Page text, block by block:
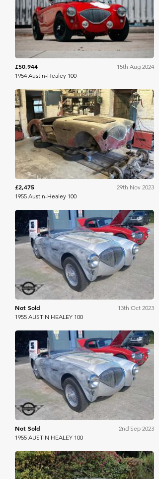
Broad Arrow
£50,944
15th Aug 2024
1954 Austin-Healey 100
H&H Auctioneers
£2,475
29th Nov 2023
1955 Austin-Healey 100
Mathewsons
Not Sold
13th Oct 2023
1955 AUSTIN HEALEY 100
Mathewsons
Not Sold
2nd Sep 2023
1955 AUSTIN HEALEY 100